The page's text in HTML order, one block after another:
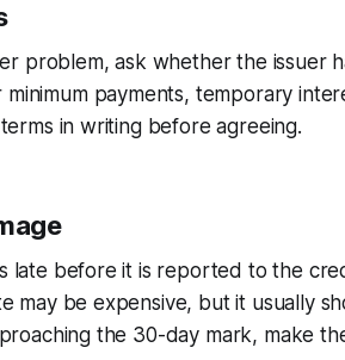
problem, ask whether the issuer
payments, temporary
in writing before agreeing.
late before it is reported to the
may be expensive, but it usually
the 30-day mark, make